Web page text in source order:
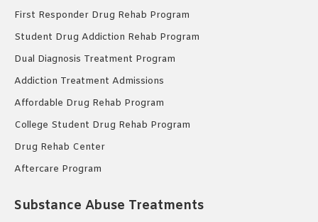
First Responder Drug Rehab Program
Student Drug Addiction Rehab Program
Dual Diagnosis Treatment Program
Addiction Treatment Admissions
Affordable Drug Rehab Program
College Student Drug Rehab Program
Drug Rehab Center
Aftercare Program
Substance Abuse Treatments